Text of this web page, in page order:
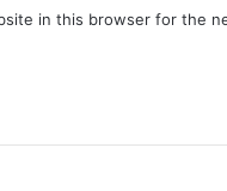
in this browser for the